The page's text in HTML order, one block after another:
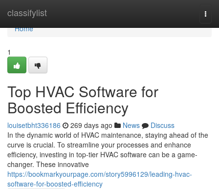
classifylist
Home
Home
1
Top HVAC Software for
Boosted Efficiency
louisetbht336186 269 days ago News
Discuss
In the dynamic world of HVAC maintenance, staying ahead of the
curve is crucial. To streamline your processes and enhance
efficiency, investing in top-tier HVAC software can be a game-
changer. These innovative
https://bookmarkyourpage.com/story5996129/leading-hvac-
software-for-boosted-efficiency